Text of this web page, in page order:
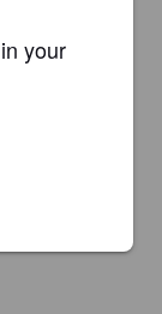
your